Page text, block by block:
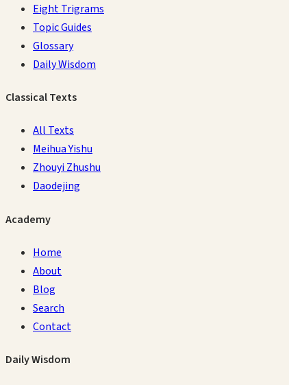
Eight Trigrams
Topic Guides
Glossary
Daily Wisdom
Classical Texts
All Texts
Meihua Yishu
Zhouyi Zhushu
Daodejing
Academy
Home
About
Blog
Search
Contact
Daily Wisdom